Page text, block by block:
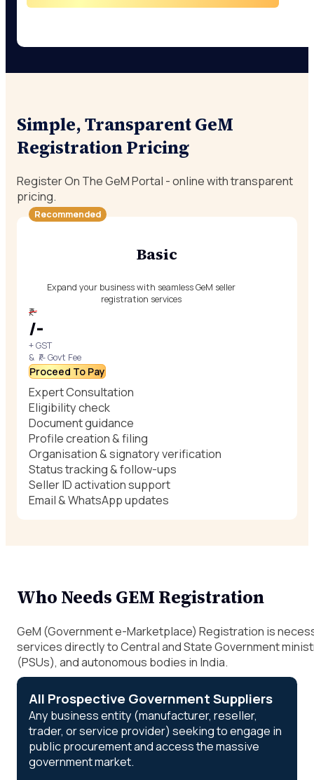
Simple, Transparent GeM
Registration Pricing
Register On The GeM Portal - online with transparent
pricing.
Recommended
Basic
Expand your business with seamless GeM seller
registration services
₹/-
₹/-
+ GST
& ₹/- Govt Fee
Proceed To Pay
Expert Consultation
Eligibility check
Document guidance
Profile creation & filing
Organisation & signatory verification
Status tracking & follow-ups
Seller ID activation support
Email & WhatsApp updates
Who Needs GEM Registration
GeM (Government e-Marketplace) Registration is
services directly to Central and State Government
(PSUs), and autonomous bodies in India.
All Prospective Government Suppliers
Any business entity (manufacturer, reseller,
trader, or service provider) seeking to engage in
public procurement and access the massive
government market.